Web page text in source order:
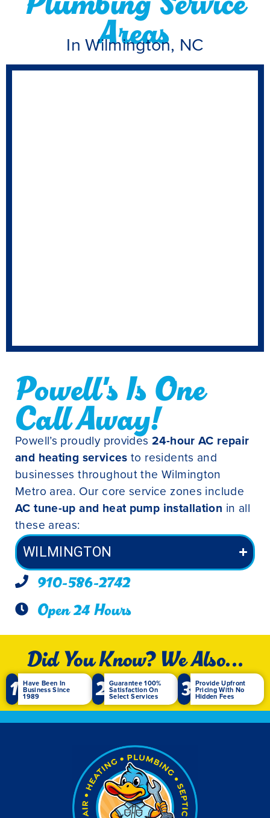
Areas
In Wilmington, NC
Powell's Is One
Call Away!
Powell’s proudly provides 24-hour AC repair
and heating services to residents and
businesses throughout the Wilmington
Metro area. Our core service zones include
AC tune-up and heat pump installation in all
these areas:
WILMINGTON
910-586-2742
Open 24 Hours
Did You Know? We Also...
1 Have Been In
Business Since
1989 2 Guarantee 100%
Satisfaction On
Select Services 3 Provide Upfront
Pricing With No
Hidden Fees